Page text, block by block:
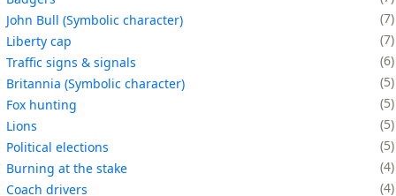
John Bull (Symbolic character)
7
Liberty cap
7
Traffic signs & signals
6
Britannia (Symbolic character)
5
Fox hunting
5
Lions
5
Political elections
5
Burning at the stake
4
Coach drivers
4